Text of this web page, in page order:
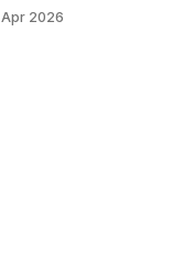
Apr 2026